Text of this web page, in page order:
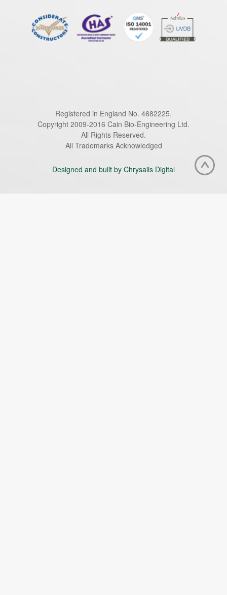
Registered in England No. 4682225.
Copyright 2009-2016 Cain Bio-Engineering Ltd.
All Rights Reserved.
All Trademarks Acknowledged
Designed and built by Chrysalis Digital